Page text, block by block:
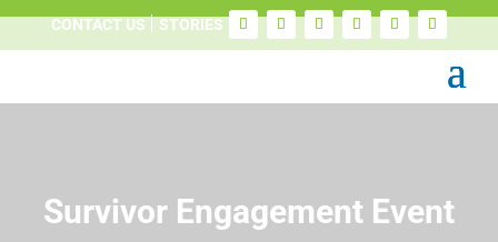
CONTACT US STORIES
Survivor Engagement Event